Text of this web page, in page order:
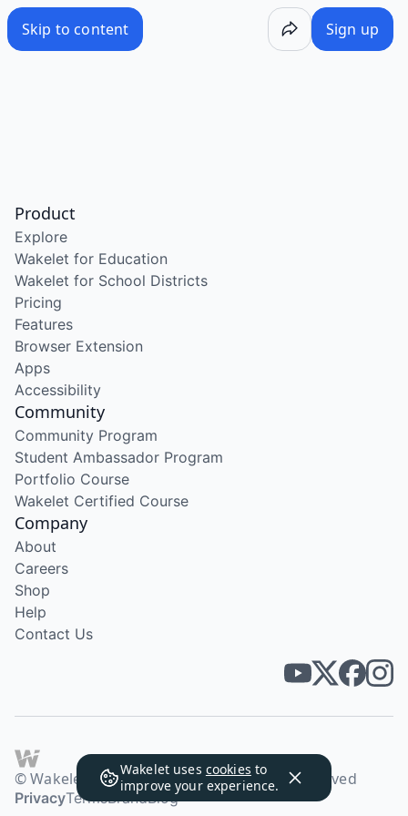
Skip to content Sign up
Wakelet uses cookies to
improve your experience.
Product
Explore
Wakelet for Education
Wakelet for School Districts
Pricing
Features
Browser Extension
Apps
Accessibility
Community
Community Program
Student Ambassador Program
Portfolio Course
Wakelet Certified Course
Company
About
Careers
Shop
Help
Contact Us
© Wakelet Technologies 2026. All rights reserved
PrivacyTermsBrandBlog